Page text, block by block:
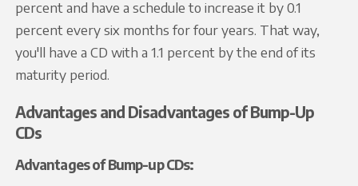
percent and have a schedule to increase it by 0.1
percent every six months for four years. That way,
you'll have a CD with a 1.1 percent by the end of its
maturity period.
Advantages and Disadvantages of Bump-Up
CDs
Advantages of Bump-up CDs: